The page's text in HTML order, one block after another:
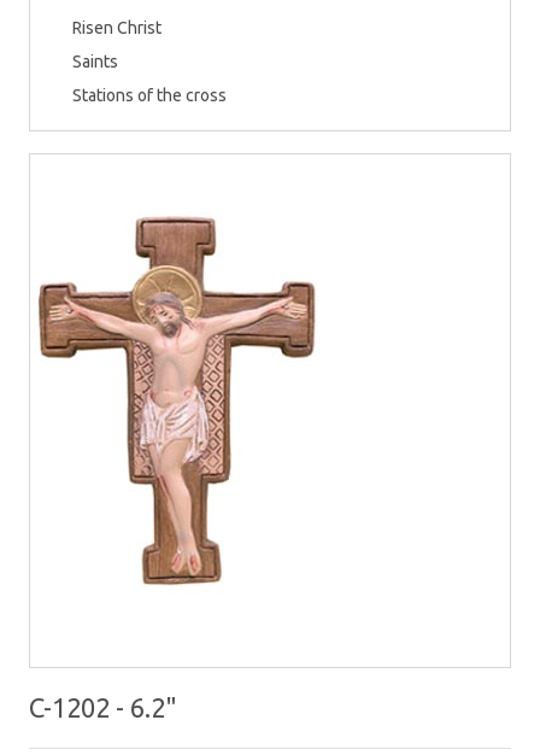
Risen Christ
Saints
Stations of the cross
C-1202 - 6.2"